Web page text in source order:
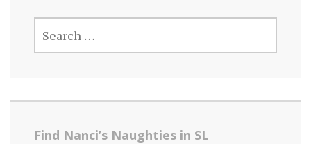
FOR:
Find Nanci’s Naughties in SL